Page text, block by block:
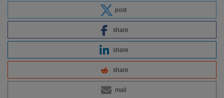
post
share
share
share
mail